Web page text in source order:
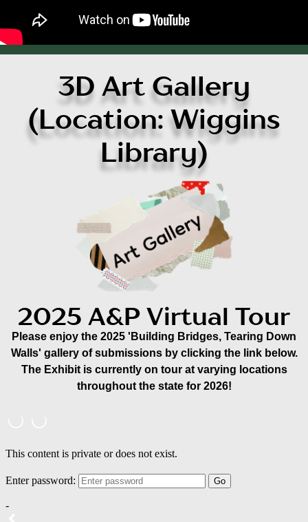
3D Art Gallery
(Location: Wiggins
Library)
2025 A&P Virtual Tour
Please enjoy the 2025 'Building Bridges, Tearing Down
Walls' gallery of submissions by clicking the link below.
The Exhibit is currently on tour at varying locations
throughout the state for 2026!